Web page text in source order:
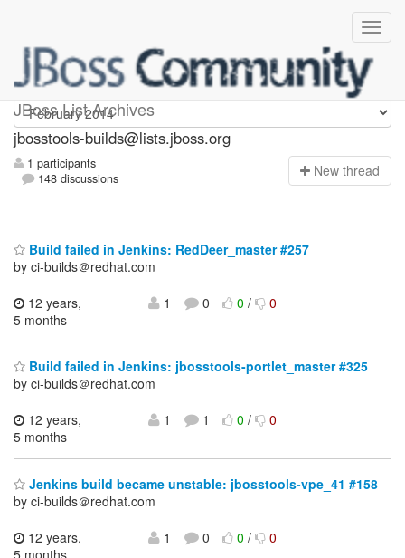
JBoss List Archives
jbosstools-builds
jbosstools-builds@lists.jboss.org
1 participants
148 discussions
New thread
Build failed in Jenkins: RedDeer_master #257
by ci-builds＠redhat.com
12 years,
5 months
1 0 0/ 0
Build failed in Jenkins: jbosstools-portlet_master #325
by ci-builds＠redhat.com
12 years,
5 months
1 1 0/ 0
Jenkins build became unstable: jbosstools-vpe_41 #158
by ci-builds＠redhat.com
12 years,
5 months
1 0 0/ 0